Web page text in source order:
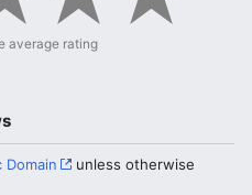
average rating
Domain
unless otherwise